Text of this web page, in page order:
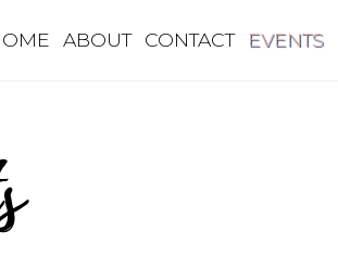
ABOUT CONTACT EVENTS